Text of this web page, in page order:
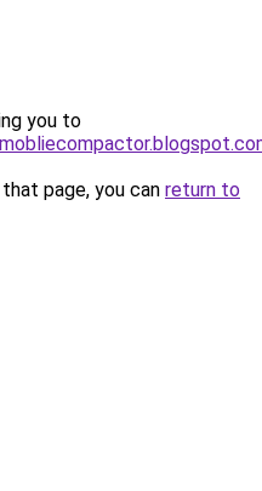
you to
page, you can return to